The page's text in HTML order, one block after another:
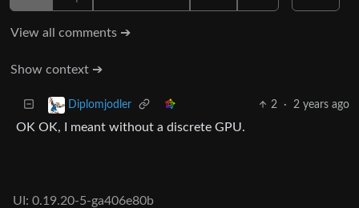
View all comments ➔
Show context ➔
Diplomjodler 2 · 2 years ago
OK OK, I meant without a discrete GPU.
UI: 0.19.20-5-ga406e80b